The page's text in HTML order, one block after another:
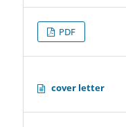
PDF
cover letter